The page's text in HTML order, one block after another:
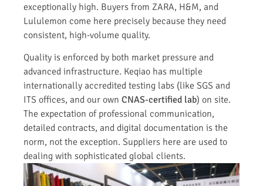
exceptionally high. Buyers from ZARA, H&M, and
Lululemon come here precisely because they need
consistent, high-volume quality.
Quality is enforced by both market pressure and
advanced infrastructure. Keqiao has multiple
internationally accredited testing labs (like SGS and
ITS offices, and our own CNAS-certified lab) on site.
The expectation of professional communication,
detailed contracts, and digital documentation is the
norm, not the exception. Suppliers here are used to
dealing with sophisticated global clients.